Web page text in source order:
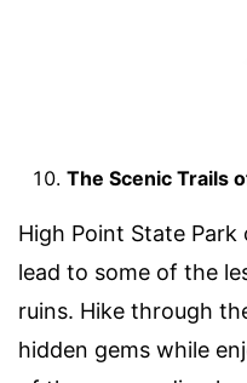
The Scenic Trails
High Point State
lead to some of the
ruins. Hike through
hidden gems while